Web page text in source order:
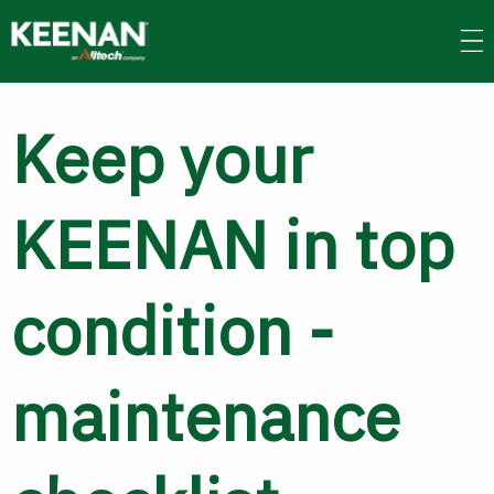
to
main
Keep your
KEENAN in top
condition -
maintenance